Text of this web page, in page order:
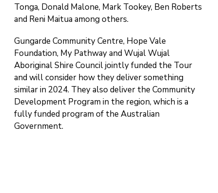
Tonga, Donald Malone, Mark Tookey, Ben Roberts
and Reni Maitua among others.
Gungarde Community Centre, Hope Vale
Foundation, My Pathway and Wujal Wujal
Aboriginal Shire Council jointly funded the Tour
and will consider how they deliver something
similar in 2024. They also deliver the Community
Development Program in the region, which is a
fully funded program of the Australian
Government.